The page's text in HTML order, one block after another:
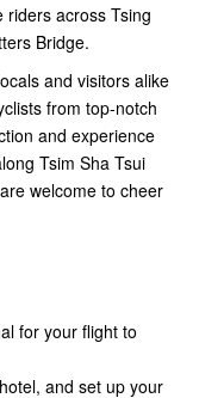
riders across Tsing
Bridge.
and visitors alike
from top-notch
and experience
Tsim Sha Tsui
welcome to cheer
for your flight to
and set up your